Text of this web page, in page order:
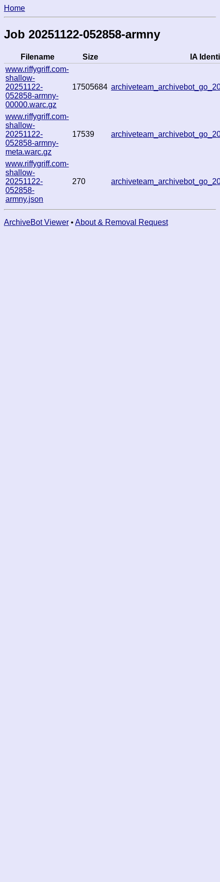
Home
Job 20251122-052858-armny
Filename Size
IA
www.riffygriff.com-
shallow-
20251122-
052858-armny-
00000.warc.gz
17505684
www.riffygriff.com-
shallow-
20251122-
052858-armny-
meta.warc.gz
17539
www.riffygriff.com-
shallow-
20251122-
052858-
armny.json
270
ArchiveBot Viewer • About & Removal Request